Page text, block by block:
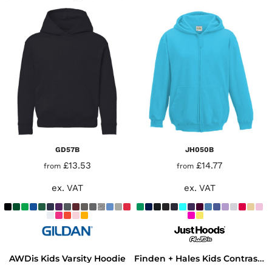
GD57B
from £13.53
ex. VAT
JH050B
from£14.77
ex. VAT
AWDis Kids Varsity Hoodie Finden + Hales Kids Contrast Hooded Sweatshirt